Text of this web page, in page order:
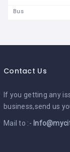
Bus
Contact Us
If you getting any
business,send us
Mail to :-